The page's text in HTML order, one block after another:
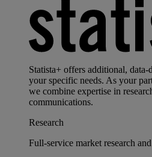
Statista+ offers additional,
your specific needs. As your
we combine expertise in
communications.
Research
Full-service market research